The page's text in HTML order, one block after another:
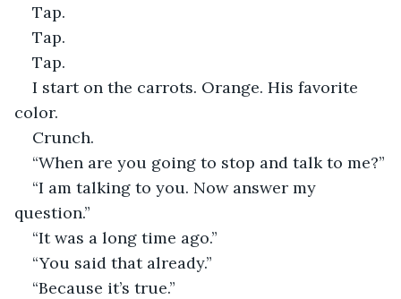
Tap.
Tap.
Tap.
I start on the carrots. Orange. His favorite
color.
Crunch.
“When are you going to stop and talk to me?”
“I am talking to you. Now answer my
question.”
“It was a long time ago.”
“You said that already.”
“Because it’s true.”